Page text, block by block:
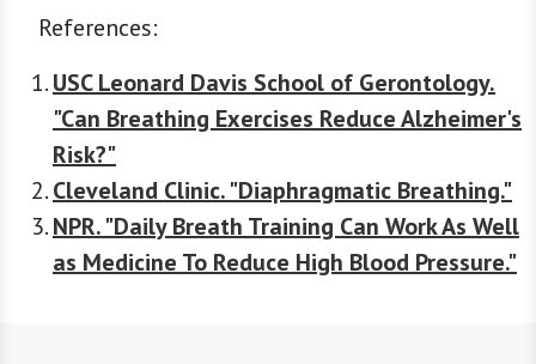
References:
USC Leonard Davis School of Gerontology.
"Can Breathing Exercises Reduce Alzheimer's
Risk?"
Cleveland Clinic. "Diaphragmatic Breathing."
NPR. "Daily Breath Training Can Work As Well
as Medicine To Reduce High Blood Pressure."